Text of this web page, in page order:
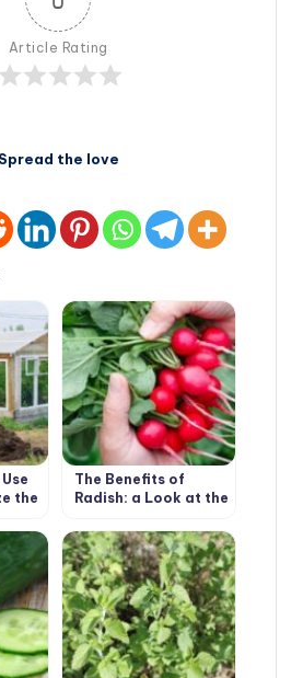
Article Rating
Spread the love
the
The Benefits of
Radish: a Look at the
Unusual Angle